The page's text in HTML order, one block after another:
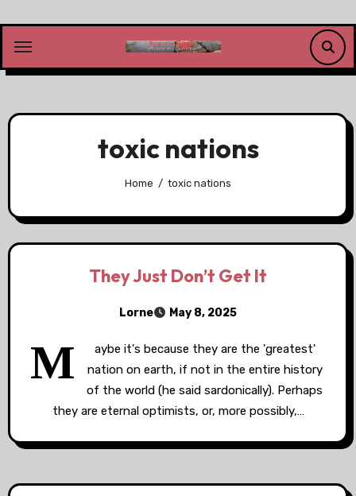
content
toxic nations
Home toxic nations
They Just Don’t Get It
Lorne May 8, 2025
M
aybe it's because they are the 'greatest'
nation on earth, if not in the entire history
of the world (he said sardonically). Perhaps
they are eternal optimists, or, more possibly,…